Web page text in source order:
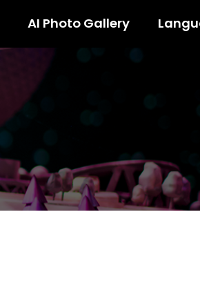
AI Photo Gallery